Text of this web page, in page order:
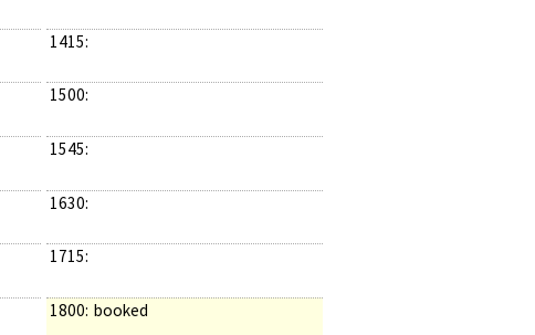
1415:
1500:
1545:
1630:
1715:
1800: booked